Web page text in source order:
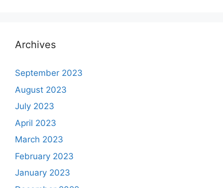
Archives
September 2023
August 2023
July 2023
April 2023
March 2023
February 2023
January 2023